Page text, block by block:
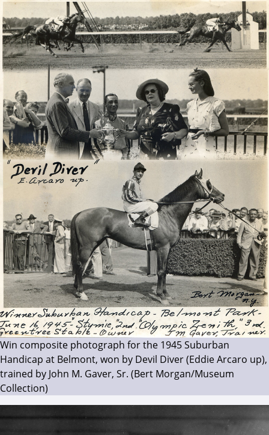
Win composite photograph for the 1945 Suburban
Handicap at Belmont, won by Devil Diver (Eddie Arcaro up),
trained by John M. Gaver, Sr. (Bert Morgan/Museum
Collection)